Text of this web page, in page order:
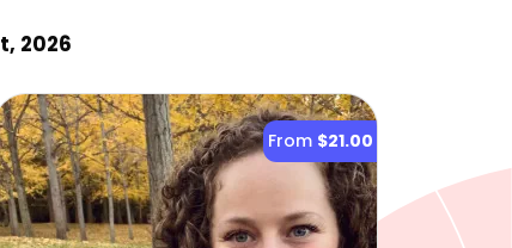
2026
From $21.00